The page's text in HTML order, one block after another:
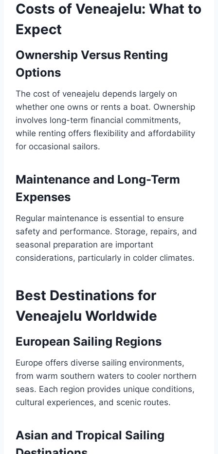
Costs of Veneajelu: What to
Expect
Ownership Versus Renting
Options
The cost of veneajelu depends largely on
whether one owns or rents a boat. Ownership
involves long-term financial commitments,
while renting offers flexibility and affordability
for occasional sailors.
Maintenance and Long-Term
Expenses
Regular maintenance is essential to ensure
safety and performance. Storage, repairs, and
seasonal preparation are important
considerations, particularly in colder climates.
Best Destinations for
Veneajelu Worldwide
European Sailing Regions
Europe offers diverse sailing environments,
from warm southern waters to cooler northern
seas. Each region provides unique conditions,
cultural experiences, and scenic routes.
Asian and Tropical Sailing